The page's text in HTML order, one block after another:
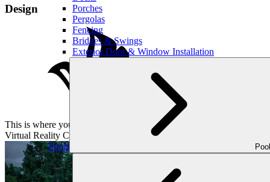
Porches
Pergolas
Fencing
Bridges & Swings
Exterior Door & Window Installation
Pools
Design
This is where your vision takes shape. Our designer will then come
Virtual Reality Consultations, we have you covered. Our standard